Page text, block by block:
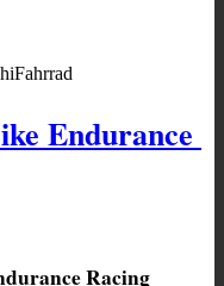
Endurance